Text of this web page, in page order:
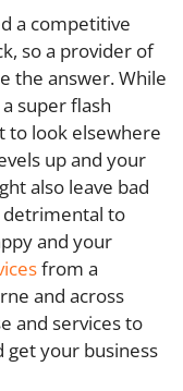
a competitive
so a provider of
the answer. While
super flash
to look elsewhere
up and your
also leave bad
detrimental to
and your
from a
and across
and services to
get your business